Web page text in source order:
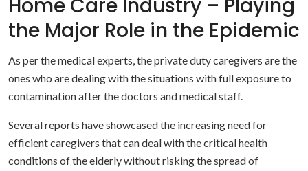
Home Care Industry – Playing
the Major Role in the Epidemic
As per the medical experts, the private duty caregivers are the
ones who are dealing with the situations with full exposure to
contamination after the doctors and medical staff.
Several reports have showcased the increasing need for
efficient caregivers that can deal with the critical health
conditions of the elderly without risking the spread of